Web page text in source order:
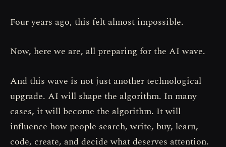
Four years ago, this felt almost impossible.
Now, here we are, all preparing for the AI wave.
And this wave is not just another technological
upgrade. AI will shape the algorithm. In many
cases, it will become the algorithm. It will
influence how people search, write, buy, learn,
code, create, and decide what deserves attention.